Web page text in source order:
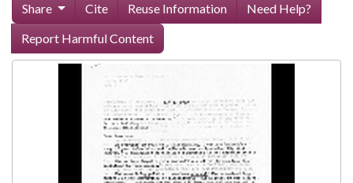
Share Cite Reuse Information
Need Help?
Report Harmful Content